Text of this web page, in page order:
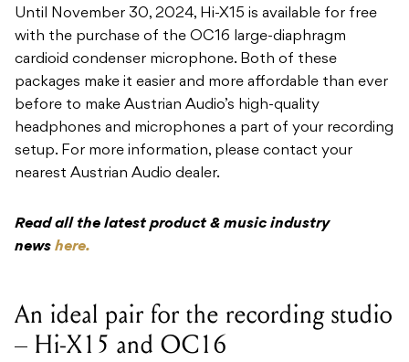
Until November 30, 2024, Hi-X15 is available for free
with the purchase of the OC16 large-diaphragm
cardioid condenser microphone. Both of these
packages make it easier and more affordable than ever
before to make Austrian Audio’s high-quality
headphones and microphones a part of your recording
setup. For more information, please contact your
nearest Austrian Audio dealer.
Read all the latest product & music industry
news here.
An ideal pair for the recording studio
– Hi-X15 and OC16